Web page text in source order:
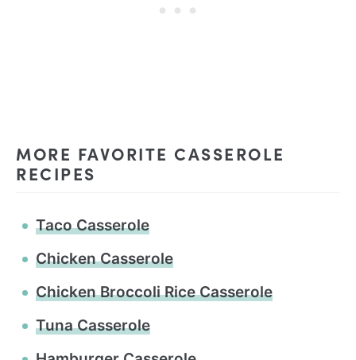
MORE FAVORITE CASSEROLE
RECIPES
Taco Casserole
Chicken Casserole
Chicken Broccoli Rice Casserole
Tuna Casserole